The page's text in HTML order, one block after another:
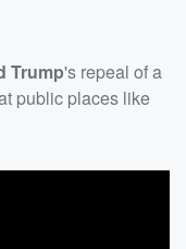
Trump's repeal of a
public places like